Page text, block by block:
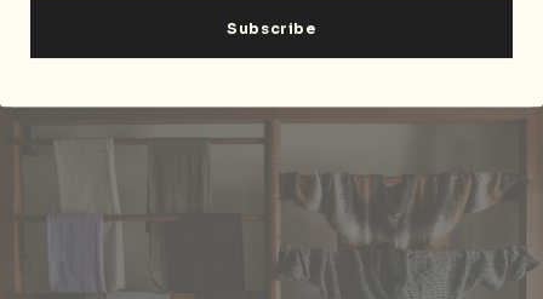
Retail therapy